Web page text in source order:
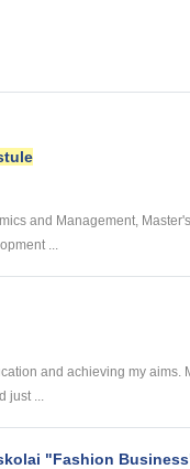
and Management,
...
and achieving my aims.
...
"Fashion